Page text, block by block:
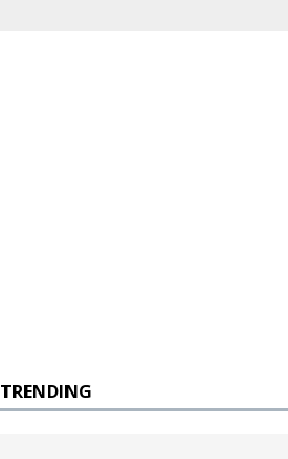
TRENDING